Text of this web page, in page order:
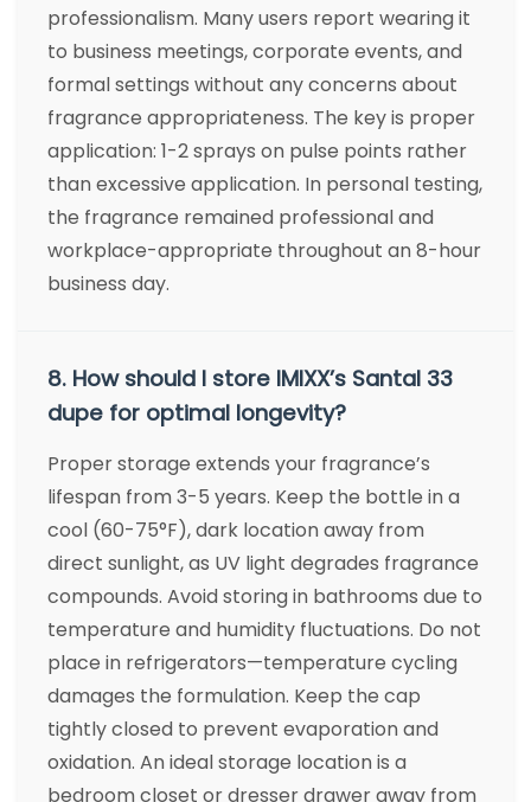
professionalism. Many users report wearing it
to business meetings, corporate events, and
formal settings without any concerns about
fragrance appropriateness. The key is proper
application: 1-2 sprays on pulse points rather
than excessive application. In personal testing,
the fragrance remained professional and
workplace-appropriate throughout an 8-hour
business day.
8. How should I store IMIXX’s Santal 33
dupe for optimal longevity?
Proper storage extends your fragrance’s
lifespan from 3-5 years. Keep the bottle in a
cool (60-75°F), dark location away from
direct sunlight, as UV light degrades fragrance
compounds. Avoid storing in bathrooms due to
temperature and humidity fluctuations. Do not
place in refrigerators—temperature cycling
damages the formulation. Keep the cap
tightly closed to prevent evaporation and
oxidation. An ideal storage location is a
bedroom closet or dresser drawer away from